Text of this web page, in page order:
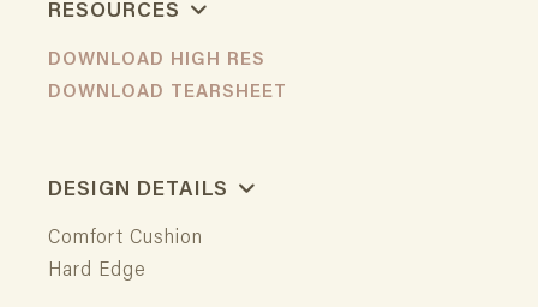
RESOURCES
DOWNLOAD HIGH RES
DOWNLOAD TEARSHEET
DESIGN DETAILS
Comfort Cushion
Hard Edge